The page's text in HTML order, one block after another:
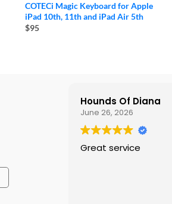
COTECi Magic Keyboard for Apple
iPad 10th, 11th and iPad Air 5th
$95
Hounds Of Diana
June 26, 2026
Great service